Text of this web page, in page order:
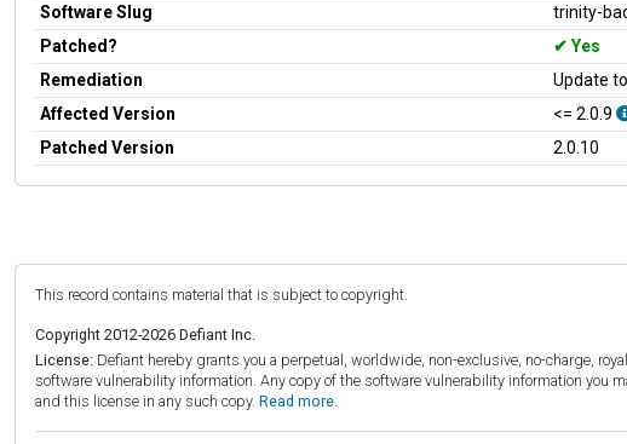
Software Slug
trinity-
Patched?
Yes
Remediation
Update
Affected Version
<= 2.0.9
Patched Version
2.0.10
This record contains material that is subject to copyright.
Copyright 2012-2026 Defiant Inc.
License: Defiant hereby grants you a perpetual, worldwide, non-exclusive, no-charge,
software vulnerability information. Any copy of the software vulnerability information
and this license in any such copy. Read more.